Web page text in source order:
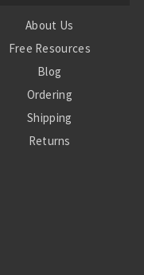
About Us
Free Resources
Blog
Ordering
Shipping
Returns